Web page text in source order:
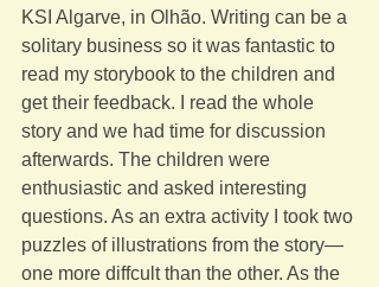
KSI Algarve, in Olhão. Writing can be a
solitary business so it was fantastic to
read my storybook to the children and
get their feedback. I read the whole
story and we had time for discussion
afterwards. The children were
enthusiastic and asked interesting
questions. As an extra activity I took two
puzzles of illustrations from the story—
one more diffcult than the other. As the